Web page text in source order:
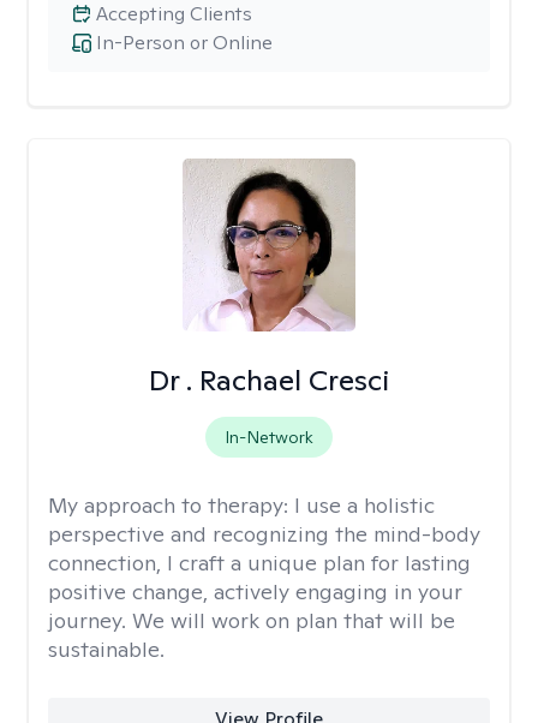
In-Person or Online
Accepting Clients
Dr . Rachael Cresci
In-Network
My approach to therapy: I use a holistic
perspective and recognizing the mind-body
connection, I craft a unique plan for lasting
positive change, actively engaging in your
journey. We will work on plan that will be
sustainable.